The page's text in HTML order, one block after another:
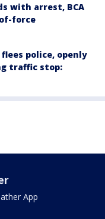
with arrest, BCA
force
flees police, openly
traffic stop:
App